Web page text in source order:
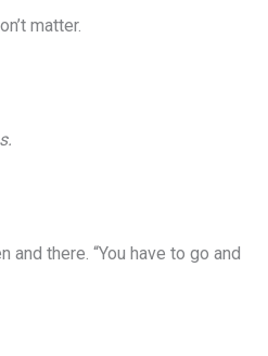
matter.
there. “You have to go and